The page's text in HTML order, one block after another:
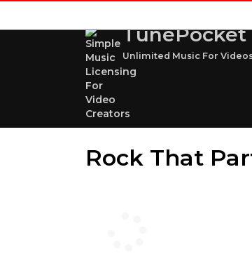
TunePocket
Unlimited Music For
Rock That